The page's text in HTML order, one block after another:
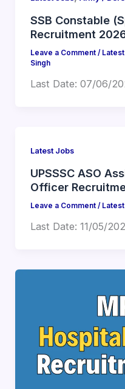
SSB Constable
Recruitment
Leave a Comment /
Singh
Last Date: 07/06/
Latest Jobs
UPSSSC ASO
Officer
Leave a Comment /
Last Date: 11/05/